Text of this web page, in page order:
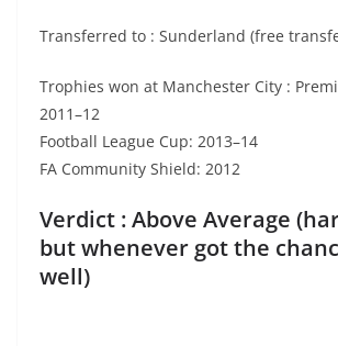
Transferred to : Sunderland (free
Trophies won at Manchester City :
2011–12
Football League Cup: 2013–14
FA Community Shield: 2012
Verdict : Above Average
but whenever got the
well)